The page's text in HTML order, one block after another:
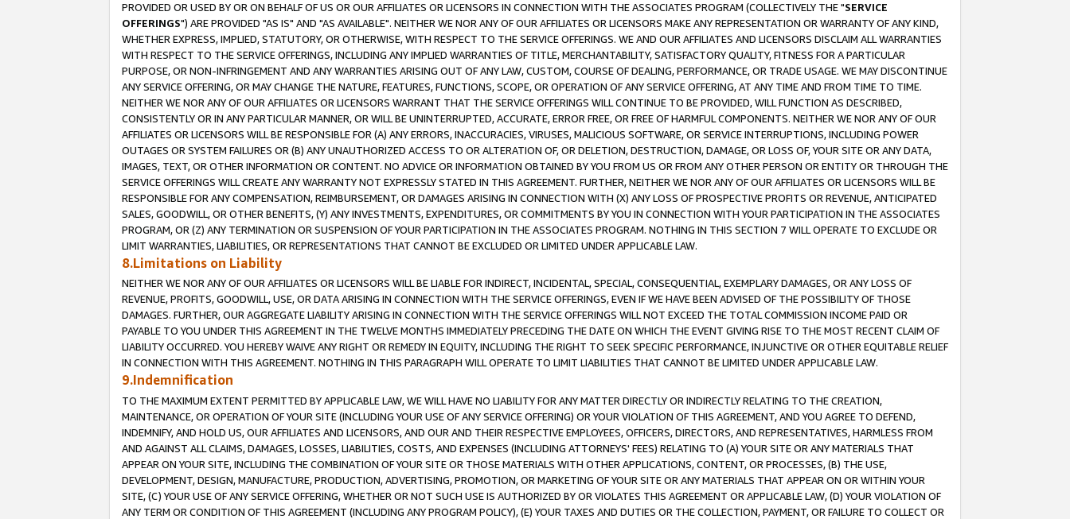
PROVIDED OR USED BY OR ON BEHALF OF US OR OUR AFFILIATES OR LICENSORS IN CONNECTION WITH THE ASSOCIATES PROGRAM (COLLECTIVELY THE "SERVICE
OFFERINGS") ARE PROVIDED "AS IS" AND "AS AVAILABLE". NEITHER WE NOR ANY OF OUR AFFILIATES OR LICENSORS MAKE ANY REPRESENTATION OR WARRANTY OF ANY KIND,
WHETHER EXPRESS, IMPLIED, STATUTORY, OR OTHERWISE, WITH RESPECT TO THE SERVICE OFFERINGS. WE AND OUR AFFILIATES AND LICENSORS DISCLAIM ALL WARRANTIES
WITH RESPECT TO THE SERVICE OFFERINGS, INCLUDING ANY IMPLIED WARRANTIES OF TITLE, MERCHANTABILITY, SATISFACTORY QUALITY, FITNESS FOR A PARTICULAR
PURPOSE, OR NON-INFRINGEMENT AND ANY WARRANTIES ARISING OUT OF ANY LAW, CUSTOM, COURSE OF DEALING, PERFORMANCE, OR TRADE USAGE. WE MAY DISCONTINUE
ANY SERVICE OFFERING, OR MAY CHANGE THE NATURE, FEATURES, FUNCTIONS, SCOPE, OR OPERATION OF ANY SERVICE OFFERING, AT ANY TIME AND FROM TIME TO TIME.
NEITHER WE NOR ANY OF OUR AFFILIATES OR LICENSORS WARRANT THAT THE SERVICE OFFERINGS WILL CONTINUE TO BE PROVIDED, WILL FUNCTION AS DESCRIBED,
CONSISTENTLY OR IN ANY PARTICULAR MANNER, OR WILL BE UNINTERRUPTED, ACCURATE, ERROR FREE, OR FREE OF HARMFUL COMPONENTS. NEITHER WE NOR ANY OF OUR
AFFILIATES OR LICENSORS WILL BE RESPONSIBLE FOR (A) ANY ERRORS, INACCURACIES, VIRUSES, MALICIOUS SOFTWARE, OR SERVICE INTERRUPTIONS, INCLUDING POWER
OUTAGES OR SYSTEM FAILURES OR (B) ANY UNAUTHORIZED ACCESS TO OR ALTERATION OF, OR DELETION, DESTRUCTION, DAMAGE, OR LOSS OF, YOUR SITE OR ANY DATA,
IMAGES, TEXT, OR OTHER INFORMATION OR CONTENT. NO ADVICE OR INFORMATION OBTAINED BY YOU FROM US OR FROM ANY OTHER PERSON OR ENTITY OR THROUGH THE
SERVICE OFFERINGS WILL CREATE ANY WARRANTY NOT EXPRESSLY STATED IN THIS AGREEMENT. FURTHER, NEITHER WE NOR ANY OF OUR AFFILIATES OR LICENSORS WILL BE
RESPONSIBLE FOR ANY COMPENSATION, REIMBURSEMENT, OR DAMAGES ARISING IN CONNECTION WITH (X) ANY LOSS OF PROSPECTIVE PROFITS OR REVENUE, ANTICIPATED
SALES, GOODWILL, OR OTHER BENEFITS, (Y) ANY INVESTMENTS, EXPENDITURES, OR COMMITMENTS BY YOU IN CONNECTION WITH YOUR PARTICIPATION IN THE ASSOCIATES
PROGRAM, OR (Z) ANY TERMINATION OR SUSPENSION OF YOUR PARTICIPATION IN THE ASSOCIATES PROGRAM. NOTHING IN THIS SECTION 7 WILL OPERATE TO EXCLUDE OR
LIMIT WARRANTIES, LIABILITIES, OR REPRESENTATIONS THAT CANNOT BE EXCLUDED OR LIMITED UNDER APPLICABLE LAW.
8.Limitations on Liability
NEITHER WE NOR ANY OF OUR AFFILIATES OR LICENSORS WILL BE LIABLE FOR INDIRECT, INCIDENTAL, SPECIAL, CONSEQUENTIAL, EXEMPLARY DAMAGES, OR ANY LOSS OF
REVENUE, PROFITS, GOODWILL, USE, OR DATA ARISING IN CONNECTION WITH THE SERVICE OFFERINGS, EVEN IF WE HAVE BEEN ADVISED OF THE POSSIBILITY OF THOSE
DAMAGES. FURTHER, OUR AGGREGATE LIABILITY ARISING IN CONNECTION WITH THE SERVICE OFFERINGS WILL NOT EXCEED THE TOTAL COMMISSION INCOME PAID OR
PAYABLE TO YOU UNDER THIS AGREEMENT IN THE TWELVE MONTHS IMMEDIATELY PRECEDING THE DATE ON WHICH THE EVENT GIVING RISE TO THE MOST RECENT CLAIM OF
LIABILITY OCCURRED. YOU HEREBY WAIVE ANY RIGHT OR REMEDY IN EQUITY, INCLUDING THE RIGHT TO SEEK SPECIFIC PERFORMANCE, INJUNCTIVE OR OTHER EQUITABLE RELIEF
IN CONNECTION WITH THIS AGREEMENT. NOTHING IN THIS PARAGRAPH WILL OPERATE TO LIMIT LIABILITIES THAT CANNOT BE LIMITED UNDER APPLICABLE LAW.
9.Indemnification
TO THE MAXIMUM EXTENT PERMITTED BY APPLICABLE LAW, WE WILL HAVE NO LIABILITY FOR ANY MATTER DIRECTLY OR INDIRECTLY RELATING TO THE CREATION,
MAINTENANCE, OR OPERATION OF YOUR SITE (INCLUDING YOUR USE OF ANY SERVICE OFFERING) OR YOUR VIOLATION OF THIS AGREEMENT, AND YOU AGREE TO DEFEND,
INDEMNIFY, AND HOLD US, OUR AFFILIATES AND LICENSORS, AND OUR AND THEIR RESPECTIVE EMPLOYEES, OFFICERS, DIRECTORS, AND REPRESENTATIVES, HARMLESS FROM
AND AGAINST ALL CLAIMS, DAMAGES, LOSSES, LIABILITIES, COSTS, AND EXPENSES (INCLUDING ATTORNEYS' FEES) RELATING TO (A) YOUR SITE OR ANY MATERIALS THAT
APPEAR ON YOUR SITE, INCLUDING THE COMBINATION OF YOUR SITE OR THOSE MATERIALS WITH OTHER APPLICATIONS, CONTENT, OR PROCESSES, (B) THE USE,
DEVELOPMENT, DESIGN, MANUFACTURE, PRODUCTION, ADVERTISING, PROMOTION, OR MARKETING OF YOUR SITE OR ANY MATERIALS THAT APPEAR ON OR WITHIN YOUR
SITE, (C) YOUR USE OF ANY SERVICE OFFERING, WHETHER OR NOT SUCH USE IS AUTHORIZED BY OR VIOLATES THIS AGREEMENT OR APPLICABLE LAW, (D) YOUR VIOLATION OF
ANY TERM OR CONDITION OF THIS AGREEMENT (INCLUDING ANY PROGRAM POLICY), (E) YOUR TAXES AND DUTIES OR THE COLLECTION, PAYMENT, OR FAILURE TO COLLECT OR